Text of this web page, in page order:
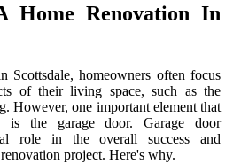
Home Renovation In
Scottsdale, homeowners often focus
of their living space, such as the
However, one important element that
is the garage door. Garage door
role in the overall success and
project. Here's why.